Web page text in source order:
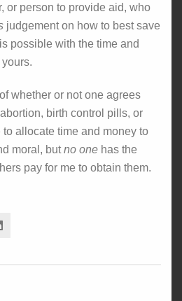
or person to provide aid, who
judgement on how to best save
possible with the time and
whether or not one agrees
birth control pills, or
allocate time and money to
moral, butno one has the
pay for me to obtain them.